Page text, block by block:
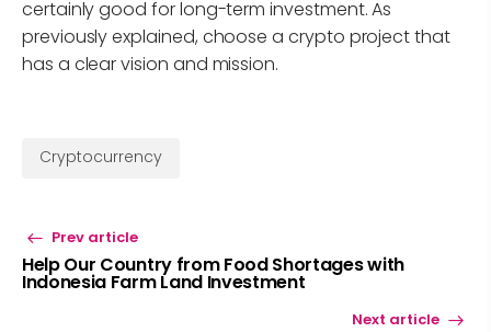
certainly good for long-term investment. As
previously explained, choose a crypto project that
has a clear vision and mission.
Cryptocurrency
Prev article
Help Our Country from Food Shortages with
Indonesia Farm Land Investment
Next article